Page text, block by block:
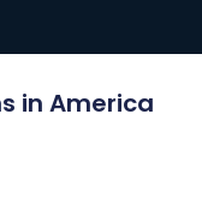
in America